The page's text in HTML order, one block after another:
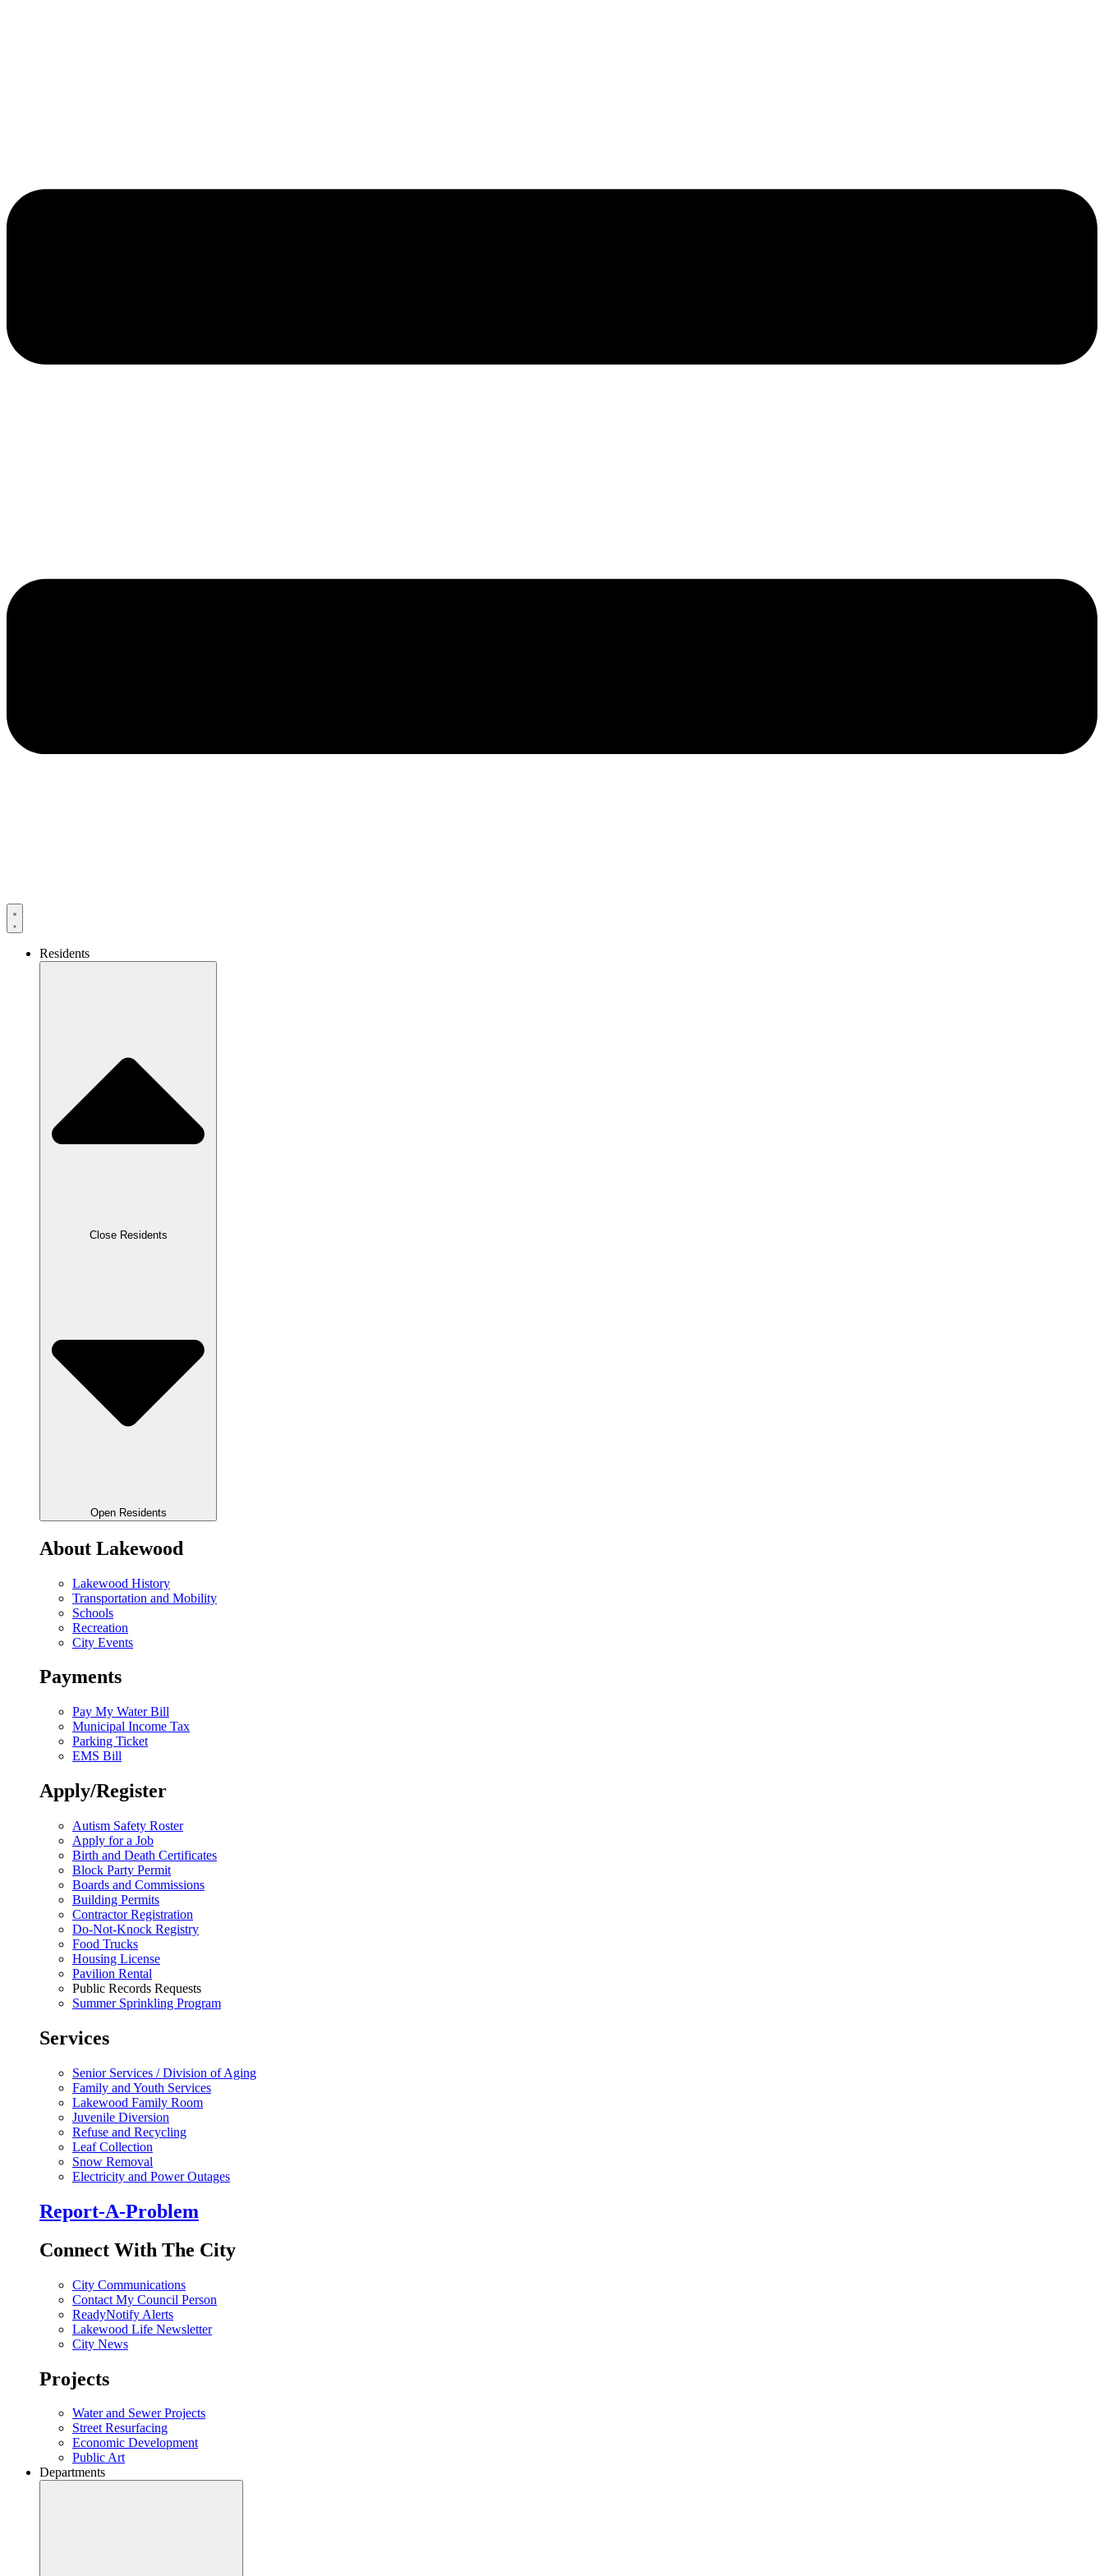
Residents
Close Residents
Open Residents
About Lakewood
Lakewood History
Transportation and Mobility
Schools
Recreation
City Events
Payments
Pay My Water Bill
Municipal Income Tax
Parking Ticket
EMS Bill
Apply/Register
Autism Safety Roster
Apply for a Job
Birth and Death Certificates
Block Party Permit
Boards and Commissions
Building Permits
Contractor Registration
Do-Not-Knock Registry
Food Trucks
Housing License
Pavilion Rental
Public Records Requests
Summer Sprinkling Program
Services
Senior Services / Division of Aging
Family and Youth Services
Lakewood Family Room
Juvenile Diversion
Refuse and Recycling
Leaf Collection
Snow Removal
Electricity and Power Outages
Report-A-Problem
Connect With The City
City Communications
Contact My Council Person
ReadyNotify Alerts
Lakewood Life Newsletter
City News
Projects
Water and Sewer Projects
Street Resurfacing
Economic Development
Public Art
Departments